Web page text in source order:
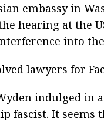
embassy in
hearing at the
into
lawyers for
indulged
fascist. It